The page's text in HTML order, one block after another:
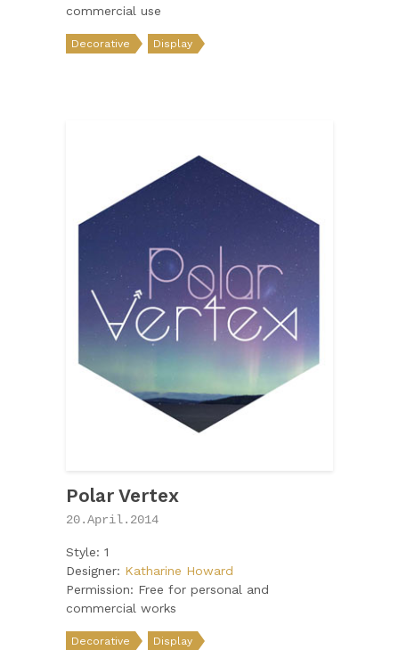
commercial use
Decorative Display
Polar Vertex
20.April.2014
Style: 1
Designer: Katharine Howard
Permission: Free for personal and
commercial works
Decorative Display